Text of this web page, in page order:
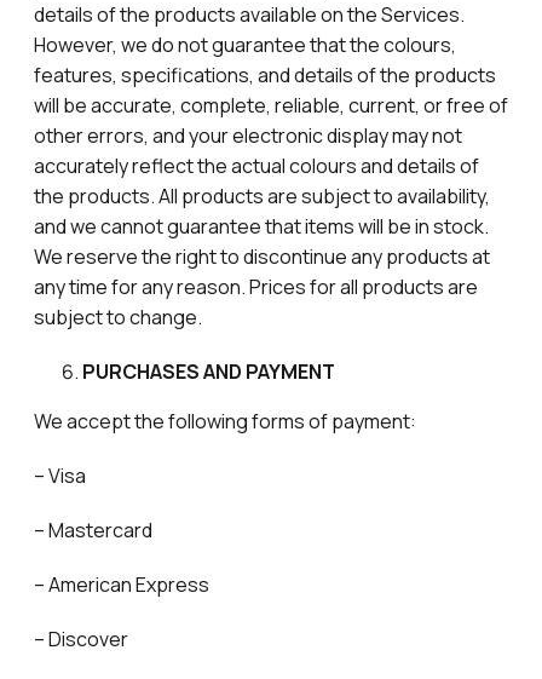
details of the products available on the Services.
However, we do not guarantee that the colours,
features, specifications, and details of the products
will be accurate, complete, reliable, current, or free of
other errors, and your electronic display may not
accurately reflect the actual colours and details of
the products. All products are subject to availability,
and we cannot guarantee that items will be in stock.
We reserve the right to discontinue any products at
any time for any reason. Prices for all products are
subject to change.
PURCHASES AND PAYMENT
We accept the following forms of payment:
– Visa
– Mastercard
– American Express
– Discover